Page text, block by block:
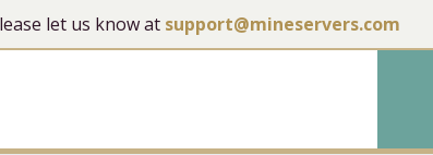
let us know at support@mineservers.com